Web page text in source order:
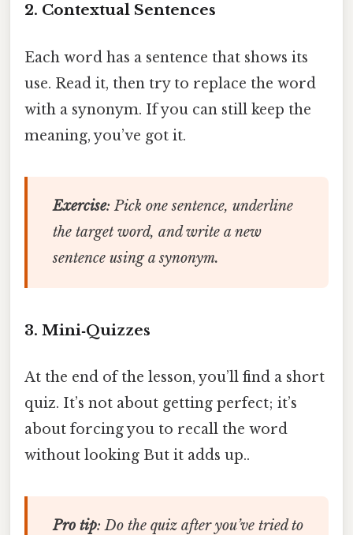
2. Contextual Sentences
Each word has a sentence that shows its
use. Read it, then try to replace the word
with a synonym. If you can still keep the
meaning, you’ve got it.
Exercise: Pick one sentence, underline
the target word, and write a new
sentence using a synonym.
3. Mini‑Quizzes
At the end of the lesson, you’ll find a short
quiz. It’s not about getting perfect; it’s
about forcing you to recall the word
without looking But it adds up..
Pro tip: Do the quiz afteryou’ve tried to